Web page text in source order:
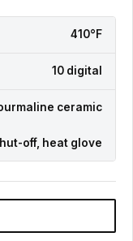
410°F
10 digital
ceramic
off, heat glove